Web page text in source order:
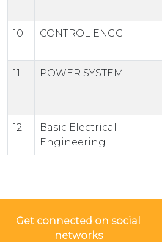
10 CONTROL ENGG
11 POWER SYSTEM
12
Basic Electrical
Engineering
Get connected on social
networks